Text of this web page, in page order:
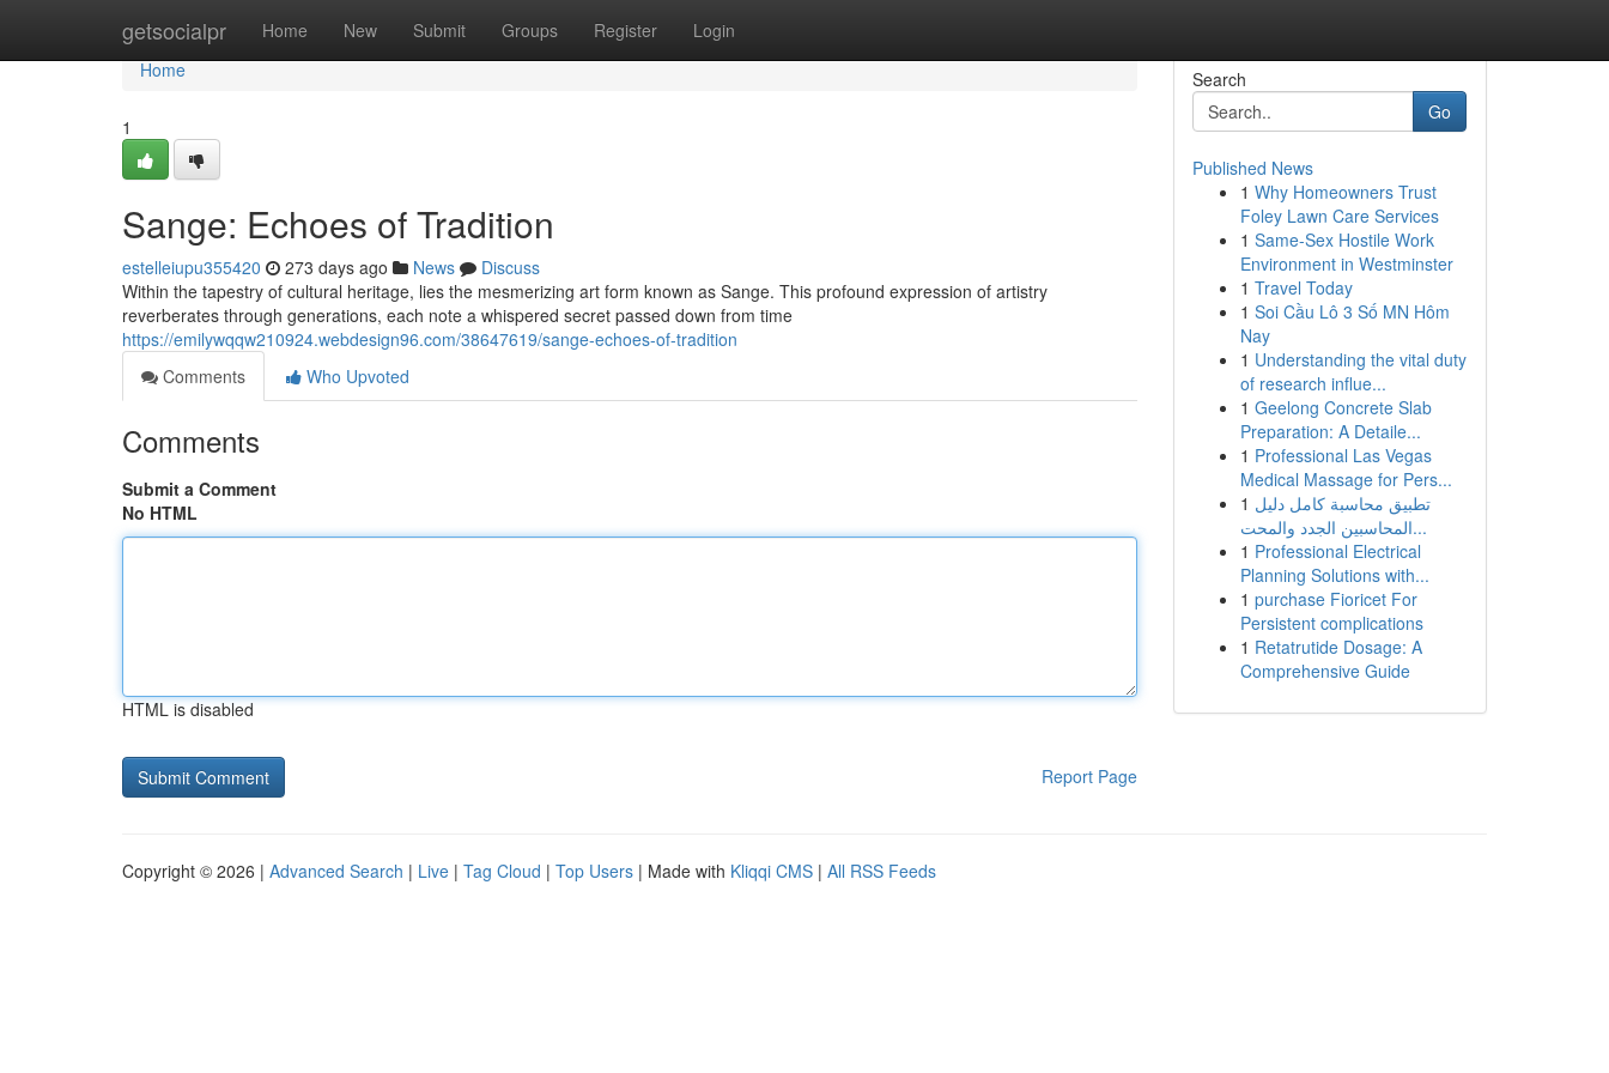
getsocialpr Home New Submit Groups Register Login
Home
Home
1
Sange: Echoes of Tradition
estelleiupu355420 273 days ago News
Discuss
Within the tapestry of cultural heritage, lies the mesmerizing art form known as Sange. This profound expression of artistry
reverberates through generations, each note a whispered secret passed down from time
https://emilywqqw210924.webdesign96.com/38647619/sange-echoes-of-tradition
Comments
Who Upvoted
Comments
Submit a Comment
No HTML
HTML is disabled
Report Page
Search
Go
Published News
1 Why Homeowners Trust
Foley Lawn Care Services
1 Same-Sex Hostile Work
Environment in Westminster
1 Travel Today
1 Soi Cầu Lô 3 Số MN Hôm
Nay
1 Understanding the vital duty
of research influe...
1 Geelong Concrete Slab
Preparation: A Detaile...
1 Professional Las Vegas
Medical Massage for Pers...
1 تطبيق محاسبة كامل دليل
المحاسبين الجدد والمحت...
1 Professional Electrical
Planning Solutions with...
1 purchase Fioricet For
Persistent complications
1 Retatrutide Dosage: A
Comprehensive Guide
Copyright © 2026 | Advanced Search | Live | Tag Cloud | Top Users | Made with Kliqqi CMS | All RSS Feeds